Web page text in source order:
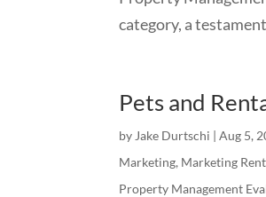
category, a
Pets and
by Jake Durtschi |Aug 5,
Marketing, Marketing
Property Management